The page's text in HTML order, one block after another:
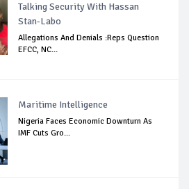
Talking Security With Hassan
Stan-Labo
Allegations And Denials :Reps Question
EFCC, NC...
Maritime Intelligence
Nigeria Faces Economic Downturn As
IMF Cuts Gro...